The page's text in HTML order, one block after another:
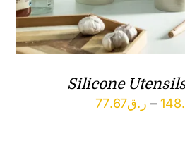
Silicone
ر.ق77.67 –